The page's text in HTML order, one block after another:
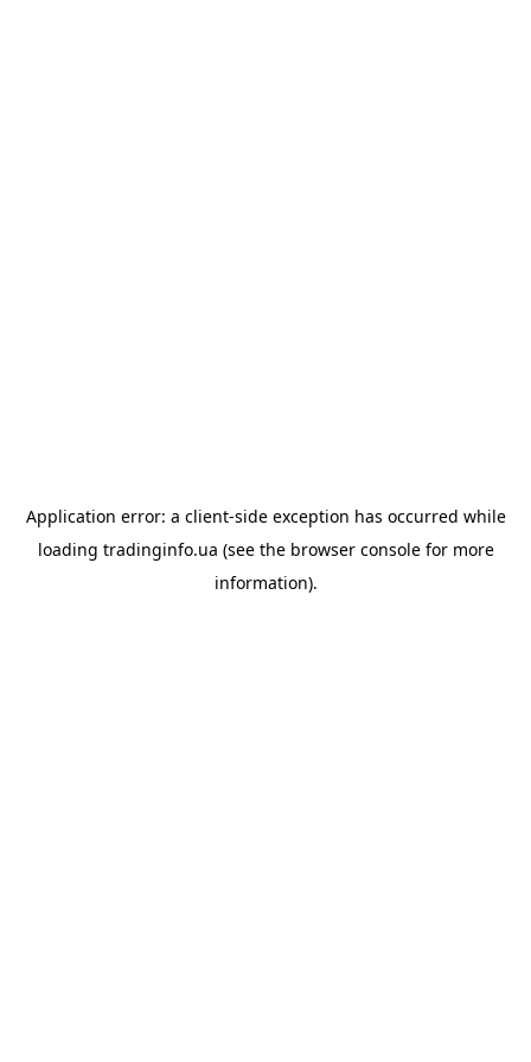
Application error: a client-side exception has occurred while
loading tradinginfo.ua (see the browser consolefor more
information).